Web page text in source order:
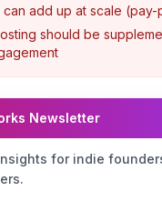
Newsletter
for indie
can add up at scale
should be
OpenClaw to draft five
on their recent product
them throughout